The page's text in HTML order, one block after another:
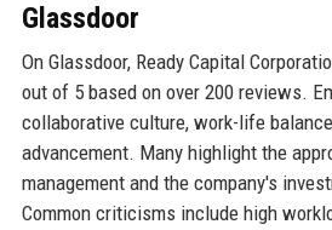
Glassdoor
On Glassdoor, Ready Capital
out of 5 based on over 200 reviews.
collaborative culture, work-life
advancement. Many highlight the
management and the company's
Common criticisms include high